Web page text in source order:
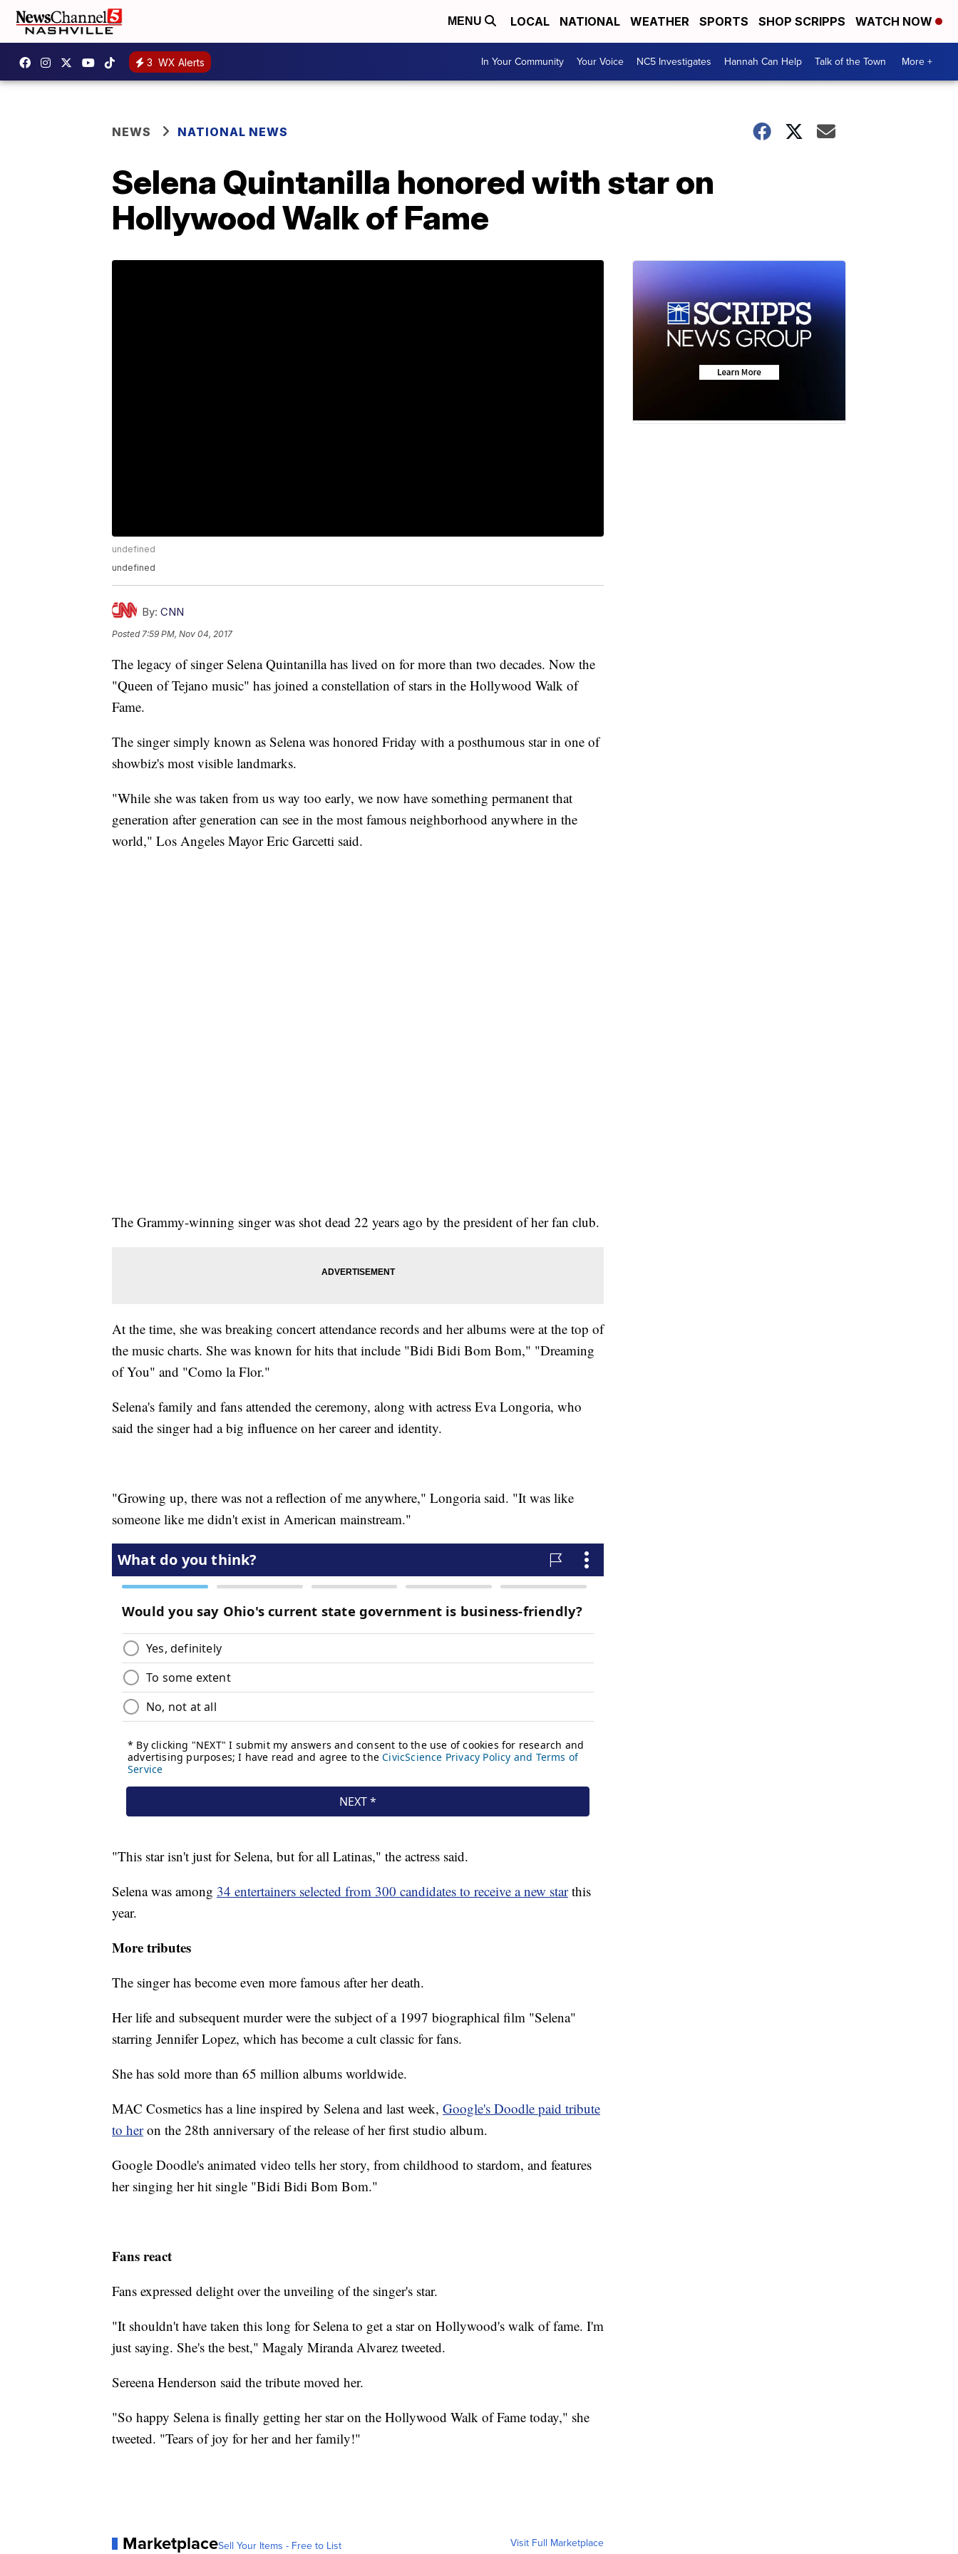
MENU LOCAL NATIONAL WEATHER SPORTS SHOP SCRIPPS WATCH NOW
3 WX Alerts In Your Community Your Voice NC5 Investigates Hannah Can Help Talk of the Town More +
NEWS NATIONAL NEWS
Selena Quintanilla honored with star on
Hollywood Walk of Fame
undefined
undefined
By: CNN
Posted7:59 PM, Nov 04, 2017
The legacy of singer Selena Quintanilla has lived on for more than two decades. Now the
"Queen of Tejano music" has joined a constellation of stars in the Hollywood Walk of
Fame.
The singer simply known as Selena was honored Friday with a posthumous star in one of
showbiz's most visible landmarks.
"While she was taken from us way too early, we now have something permanent that
generation after generation can see in the most famous neighborhood anywhere in the
world," Los Angeles Mayor Eric Garcetti said.
The Grammy-winning singer was shot dead 22 years ago by the president of her fan club.
At the time, she was breaking concert attendance records and her albums were at the top of
the music charts. She was known for hits that include "Bidi Bidi Bom Bom," "Dreaming
of You" and "Como la Flor."
Selena's family and fans attended the ceremony, along with actress Eva Longoria, who
said the singer had a big influence on her career and identity.
"Growing up, there was not a reflection of me anywhere," Longoria said. "It was like
someone like me didn't exist in American mainstream."
"This star isn't just for Selena, but for all Latinas," the actress said.
Selena was among 34 entertainers selected from 300 candidates to receive a new starthis
year.
More tributes
The singer has become even more famous after her death.
Her life and subsequent murder were the subject of a 1997 biographical film "Selena"
starring Jennifer Lopez, which has become a cult classic for fans.
She has sold more than 65 million albums worldwide.
MAC Cosmetics has a line inspired by Selena and last week, Google's Doodle paid tribute
to heron the 28th anniversary of the release of her first studio album.
Google Doodle's animated video tells her story, from childhood to stardom, and features
her singing her hit single "Bidi Bidi Bom Bom."
Fans react
Fans expressed delight over the unveiling of the singer's star.
"It shouldn't have taken this long for Selena to get a star on Hollywood's walk of fame. I'm
just saying. She's the best," Magaly Miranda Alvarez tweeted.
Sereena Henderson said the tribute moved her.
"So happy Selena is finally getting her star on the Hollywood Walk of Fame today," she
tweeted. "Tears of joy for her and her family!"
MarketplaceSell Your Items - Free to List Visit Full Marketplace